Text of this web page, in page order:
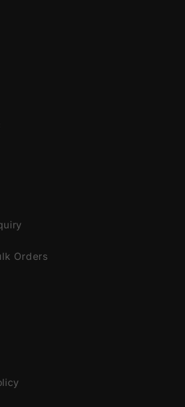
Orders